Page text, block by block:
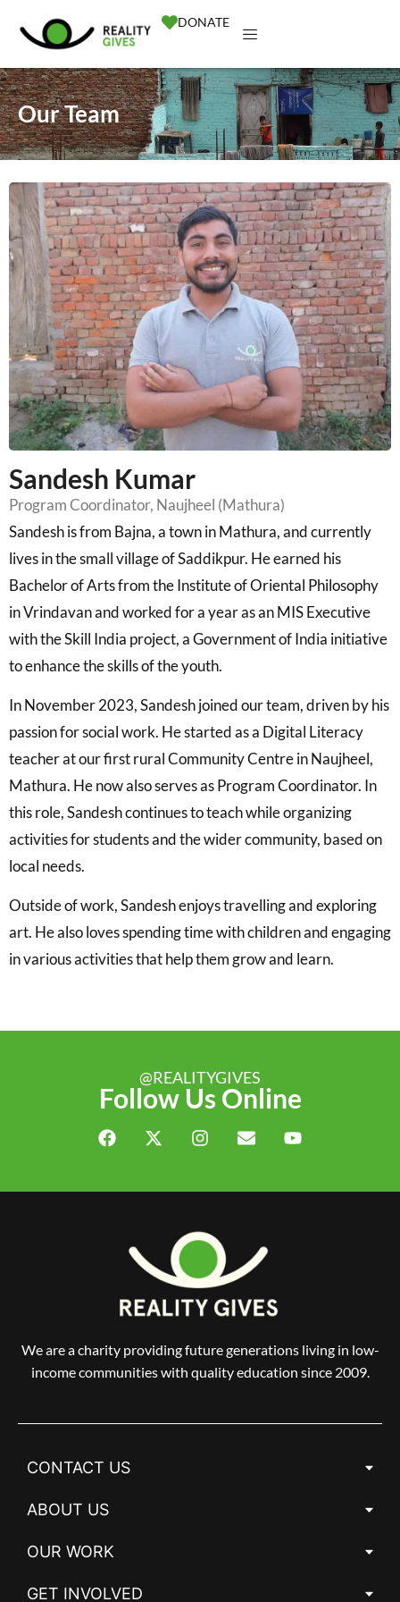
DONATE
Our Team
Sandesh Kumar
Program Coordinator, Naujheel (Mathura)
Sandesh is from Bajna, a town in Mathura, and currently
lives in the small village of Saddikpur. He earned his
Bachelor of Arts from the Institute of Oriental Philosophy
in Vrindavan and worked for a year as an MIS Executive
with the Skill India project, a Government of India initiative
to enhance the skills of the youth.
In November 2023, Sandesh joined our team, driven by his
passion for social work. He started as a Digital Literacy
teacher at our first rural Community Centre in Naujheel,
Mathura. He now also serves as Program Coordinator. In
this role, Sandesh continues to teach while organizing
activities for students and the wider community, based on
local needs.
Outside of work, Sandesh enjoys travelling and exploring
art. He also loves spending time with children and engaging
in various activities that help them grow and learn.
@REALITYGIVES
Follow Us Online
We are a charity providing future generations living in low-
income communities with quality education since 2009.
CONTACT US
ABOUT US
OUR WORK
GET INVOLVED